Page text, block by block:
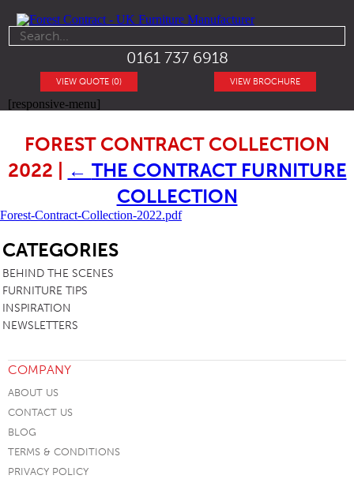
0161 737 6918
VIEW BROCHURE
VIEW QUOTE (0)
[responsive-menu]
FOREST CONTRACT COLLECTION
2022
← THE CONTRACT FURNITURE
COLLECTION
Forest-Contract-Collection-2022.pdf
CATEGORIES
BEHIND THE SCENES
FURNITURE TIPS
INSPIRATION
NEWSLETTERS
COMPANY
ABOUT US
CONTACT US
BLOG
TERMS & CONDITIONS
PRIVACY POLICY